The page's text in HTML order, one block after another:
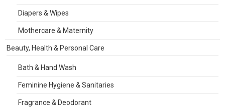
Diapers & Wipes
Mothercare & Maternity
Beauty, Health & Personal Care
Bath & Hand Wash
Feminine Hygiene & Sanitaries
Fragrance & Deodorant